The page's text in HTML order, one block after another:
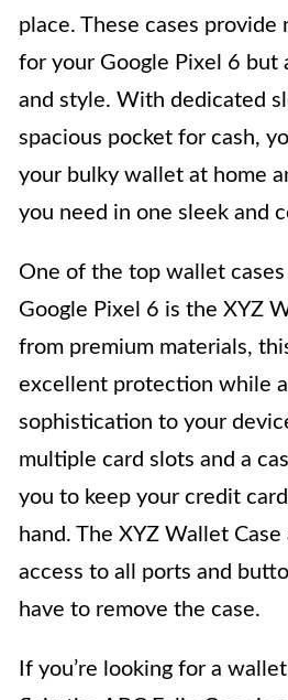
place. These cases
for your Google Pixel 6 but
and style. With dedicated
spacious pocket for cash,
your bulky wallet at home
you need in one sleek and
One of the top wallet
Google Pixel 6 is the XYZ
from premium materials,
excellent protection while
sophistication to your
multiple card slots and a
you to keep your credit
hand. The XYZ Wallet Case
access to all ports and
have to remove the case.
If you’re looking for a